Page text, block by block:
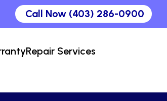
Call Now (403) 286-0900
Repair Services